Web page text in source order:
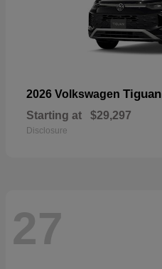
2026 Volkswagen Tiguan
Starting at $29,297
Disclosure
27